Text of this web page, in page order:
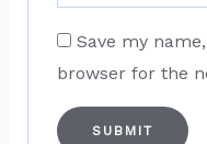
Save my
browser for the